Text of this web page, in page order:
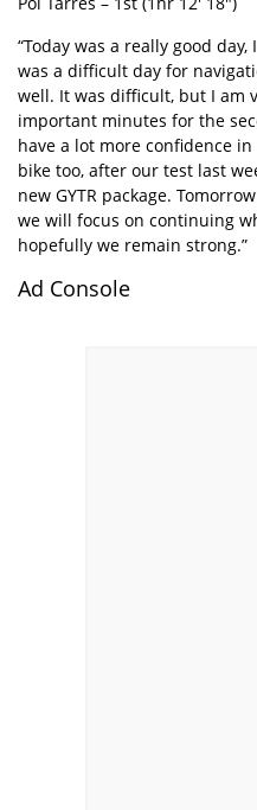
“Today was a really good
was a difficult day for
well. It was difficult, but I am
important minutes for the
have a lot more confidence
bike too, after our test last
new GYTR package.
we will focus on continuing
hopefully we remain strong.”
Ad Console